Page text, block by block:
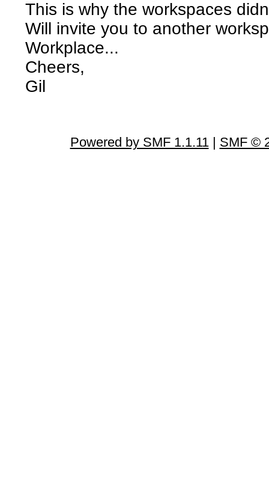
This is why the workspaces
Will invite you to another
Workplace...
Cheers,
Gil
Powered by SMF 1.1.11| SMF ©